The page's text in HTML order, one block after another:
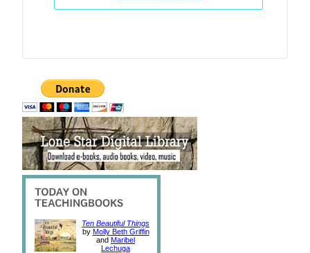
Ten Beautiful Things
by Molly Beth Griffin
and Maribel
Lechuga